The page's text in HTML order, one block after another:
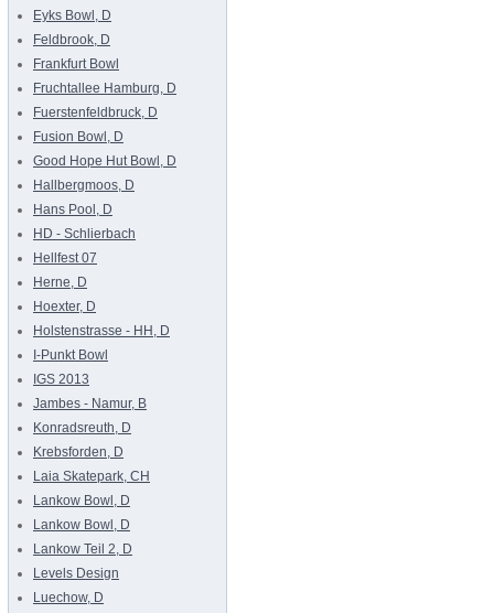
Eyks Bowl, D
Feldbrook, D
Frankfurt Bowl
Fruchtallee Hamburg, D
Fuerstenfeldbruck, D
Fusion Bowl, D
Good Hope Hut Bowl, D
Hallbergmoos, D
Hans Pool, D
HD - Schlierbach
Hellfest 07
Herne, D
Hoexter, D
Holstenstrasse - HH, D
I-Punkt Bowl
IGS 2013
Jambes - Namur, B
Konradsreuth, D
Krebsforden, D
Laia Skatepark, CH
Lankow Bowl, D
Lankow Bowl, D
Lankow Teil 2, D
Levels Design
Luechow, D